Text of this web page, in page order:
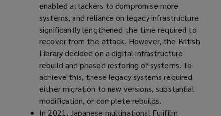
d
o
w
)
e
n
s
a
n
e
w
w
i
n
enabled attackers to compromise more
systems, and reliance on legacy infrastructure
significantly lengthened the time required to
recover from the attack. However, the British
Library decided (
o
p
e
n
s
on a digital infrastructure
rebuild and phased restoring of systems. To
achieve this, these legacy systems required
either migration to new versions, substantial
modification, or complete rebuilds.
In 2021, Japanese multinational Fujifilm